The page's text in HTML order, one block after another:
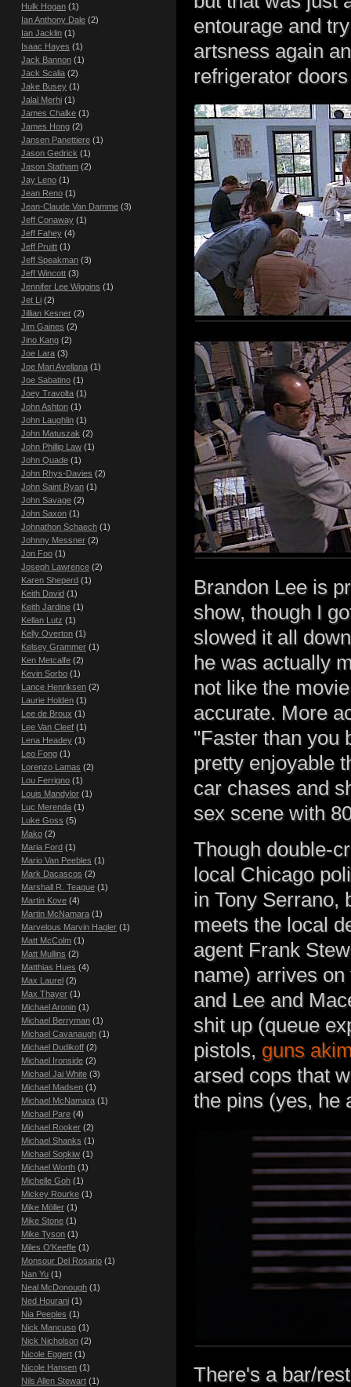
entourage and
artsness again
refrigerator
Brandon Lee is
show, though I
slowed it all
he was actually
not like the
accurate. More
"Faster than you
pretty enjoyable
car chases and
sex scene with
Though double-
local Chicago
in Tony Serrano,
meets the local
agent Frank
name) arrives
and Lee and
shit up (queue
pistols, guns
arsed cops that
the pins (yes, he
There's a bar/
Hulk Hogan (1)
Ian Anthony Dale (2)
Ian Jacklin (1)
Isaac Hayes (1)
Jack Bannon (1)
Jack Scalia (2)
Jake Busey (1)
Jalal Merhi (1)
James Chalke (1)
James Hong (2)
Jansen Panettiere (1)
Jason Gedrick (1)
Jason Statham (2)
Jay Leno (1)
Jean Reno (1)
Jean-Claude Van Damme (3)
Jeff Conaway (1)
Jeff Fahey (4)
Jeff Pruitt (1)
Jeff Speakman (3)
Jeff Wincott (3)
Jennifer Lee Wiggins (1)
Jet Li (2)
Jillian Kesner (2)
Jim Gaines (2)
Jino Kang (2)
Joe Lara (3)
Joe Mari Avellana (1)
Joe Sabatino (1)
Joey Travolta (1)
John Ashton (1)
John Laughlin (1)
John Matuszak (2)
John Phillip Law (1)
John Quade (1)
John Rhys-Davies (2)
John Saint Ryan (1)
John Savage (2)
John Saxon (1)
Johnathon Schaech (1)
Johnny Messner (2)
Jon Foo (1)
Joseph Lawrence (2)
Karen Sheperd (1)
Keith David (1)
Keith Jardine (1)
Kellan Lutz (1)
Kelly Overton (1)
Kelsey Grammer (1)
Ken Metcalfe (2)
Kevin Sorbo (1)
Lance Henriksen (2)
Laurie Holden (1)
Lee de Broux (1)
Lee Van Cleef (1)
Lena Headey (1)
Leo Fong (1)
Lorenzo Lamas (2)
Lou Ferrigno (1)
Louis Mandylor (1)
Luc Merenda (1)
Luke Goss (5)
Mako (2)
Maria Ford (1)
Mario Van Peebles (1)
Mark Dacascos (2)
Marshall R. Teague (1)
Martin Kove (4)
Martin McNamara (1)
Marvelous Marvin Hagler (1)
Matt McColm (1)
Matt Mullins (2)
Matthias Hues (4)
Max Laurel (2)
Max Thayer (1)
Michael Aronin (1)
Michael Berryman (1)
Michael Cavanaugh (1)
Michael Dudikoff (2)
Michael Ironside (2)
Michael Jai White (3)
Michael Madsen (1)
Michael McNamara (1)
Michael Pare (4)
Michael Rooker (2)
Michael Shanks (1)
Michael Sopkiw (1)
Michael Worth (1)
Michelle Goh (1)
Mickey Rourke (1)
Mike Möller (1)
Mike Stone (1)
Mike Tyson (1)
Miles O'Keeffe (1)
Monsour Del Rosario (1)
Nan Yu (1)
Neal McDonough (1)
Ned Hourani (1)
Nia Peeples (1)
Nick Mancuso (1)
Nick Nicholson (2)
Nicole Eggert (1)
Nicole Hansen (1)
Nils Allen Stewart (1)